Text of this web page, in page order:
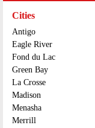
Cities
Antigo
Eagle River
Fond du Lac
Green Bay
La Crosse
Madison
Menasha
Merrill